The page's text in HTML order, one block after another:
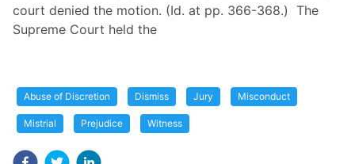
court denied the motion. (Id. at pp. 366-368.) The
Supreme Court held the
Abuse of Discretion Dismiss Jury Misconduct
Mistrial Prejudice Witness